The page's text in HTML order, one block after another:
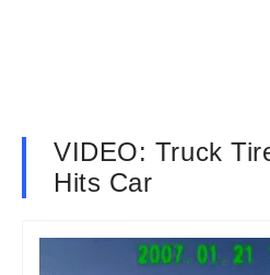
VIDEO: Truck
Hits Car